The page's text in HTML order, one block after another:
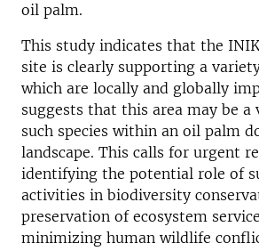
oil palm.
This study indicates that the
site is clearly supporting a
which are locally and globally
suggests that this area may be
such species within an oil palm
landscape. This calls for urgent
identifying the potential role of
activities in biodiversity
preservation of ecosystem
minimizing human wildlife